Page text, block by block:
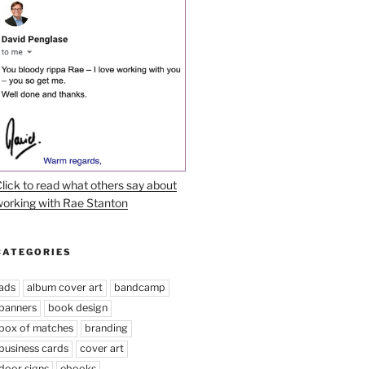
to read what others say about
with Rae Stanton
album cover art
bandcamp
book design
of matches
branding
cards
cover art